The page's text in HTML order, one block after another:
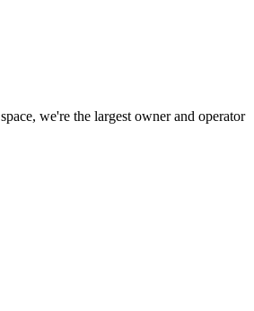
we're the largest owner and operator